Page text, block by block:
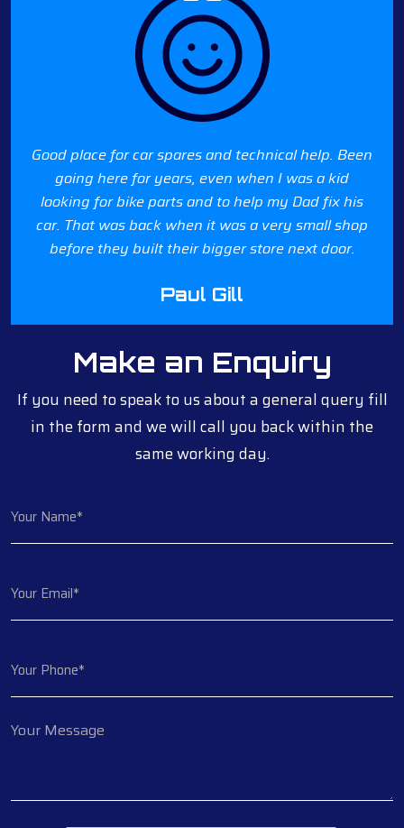
Good place for car spares and technical help. Been
going here for years, even when I was a kid
looking for bike parts and to help my Dad fix his
car. That was back when it was a very small shop
before they built their bigger store next door.
Paul Gill
Make an Enquiry
If you need to speak to us about a general query fill
in the form and we will call you back within the
same working day.